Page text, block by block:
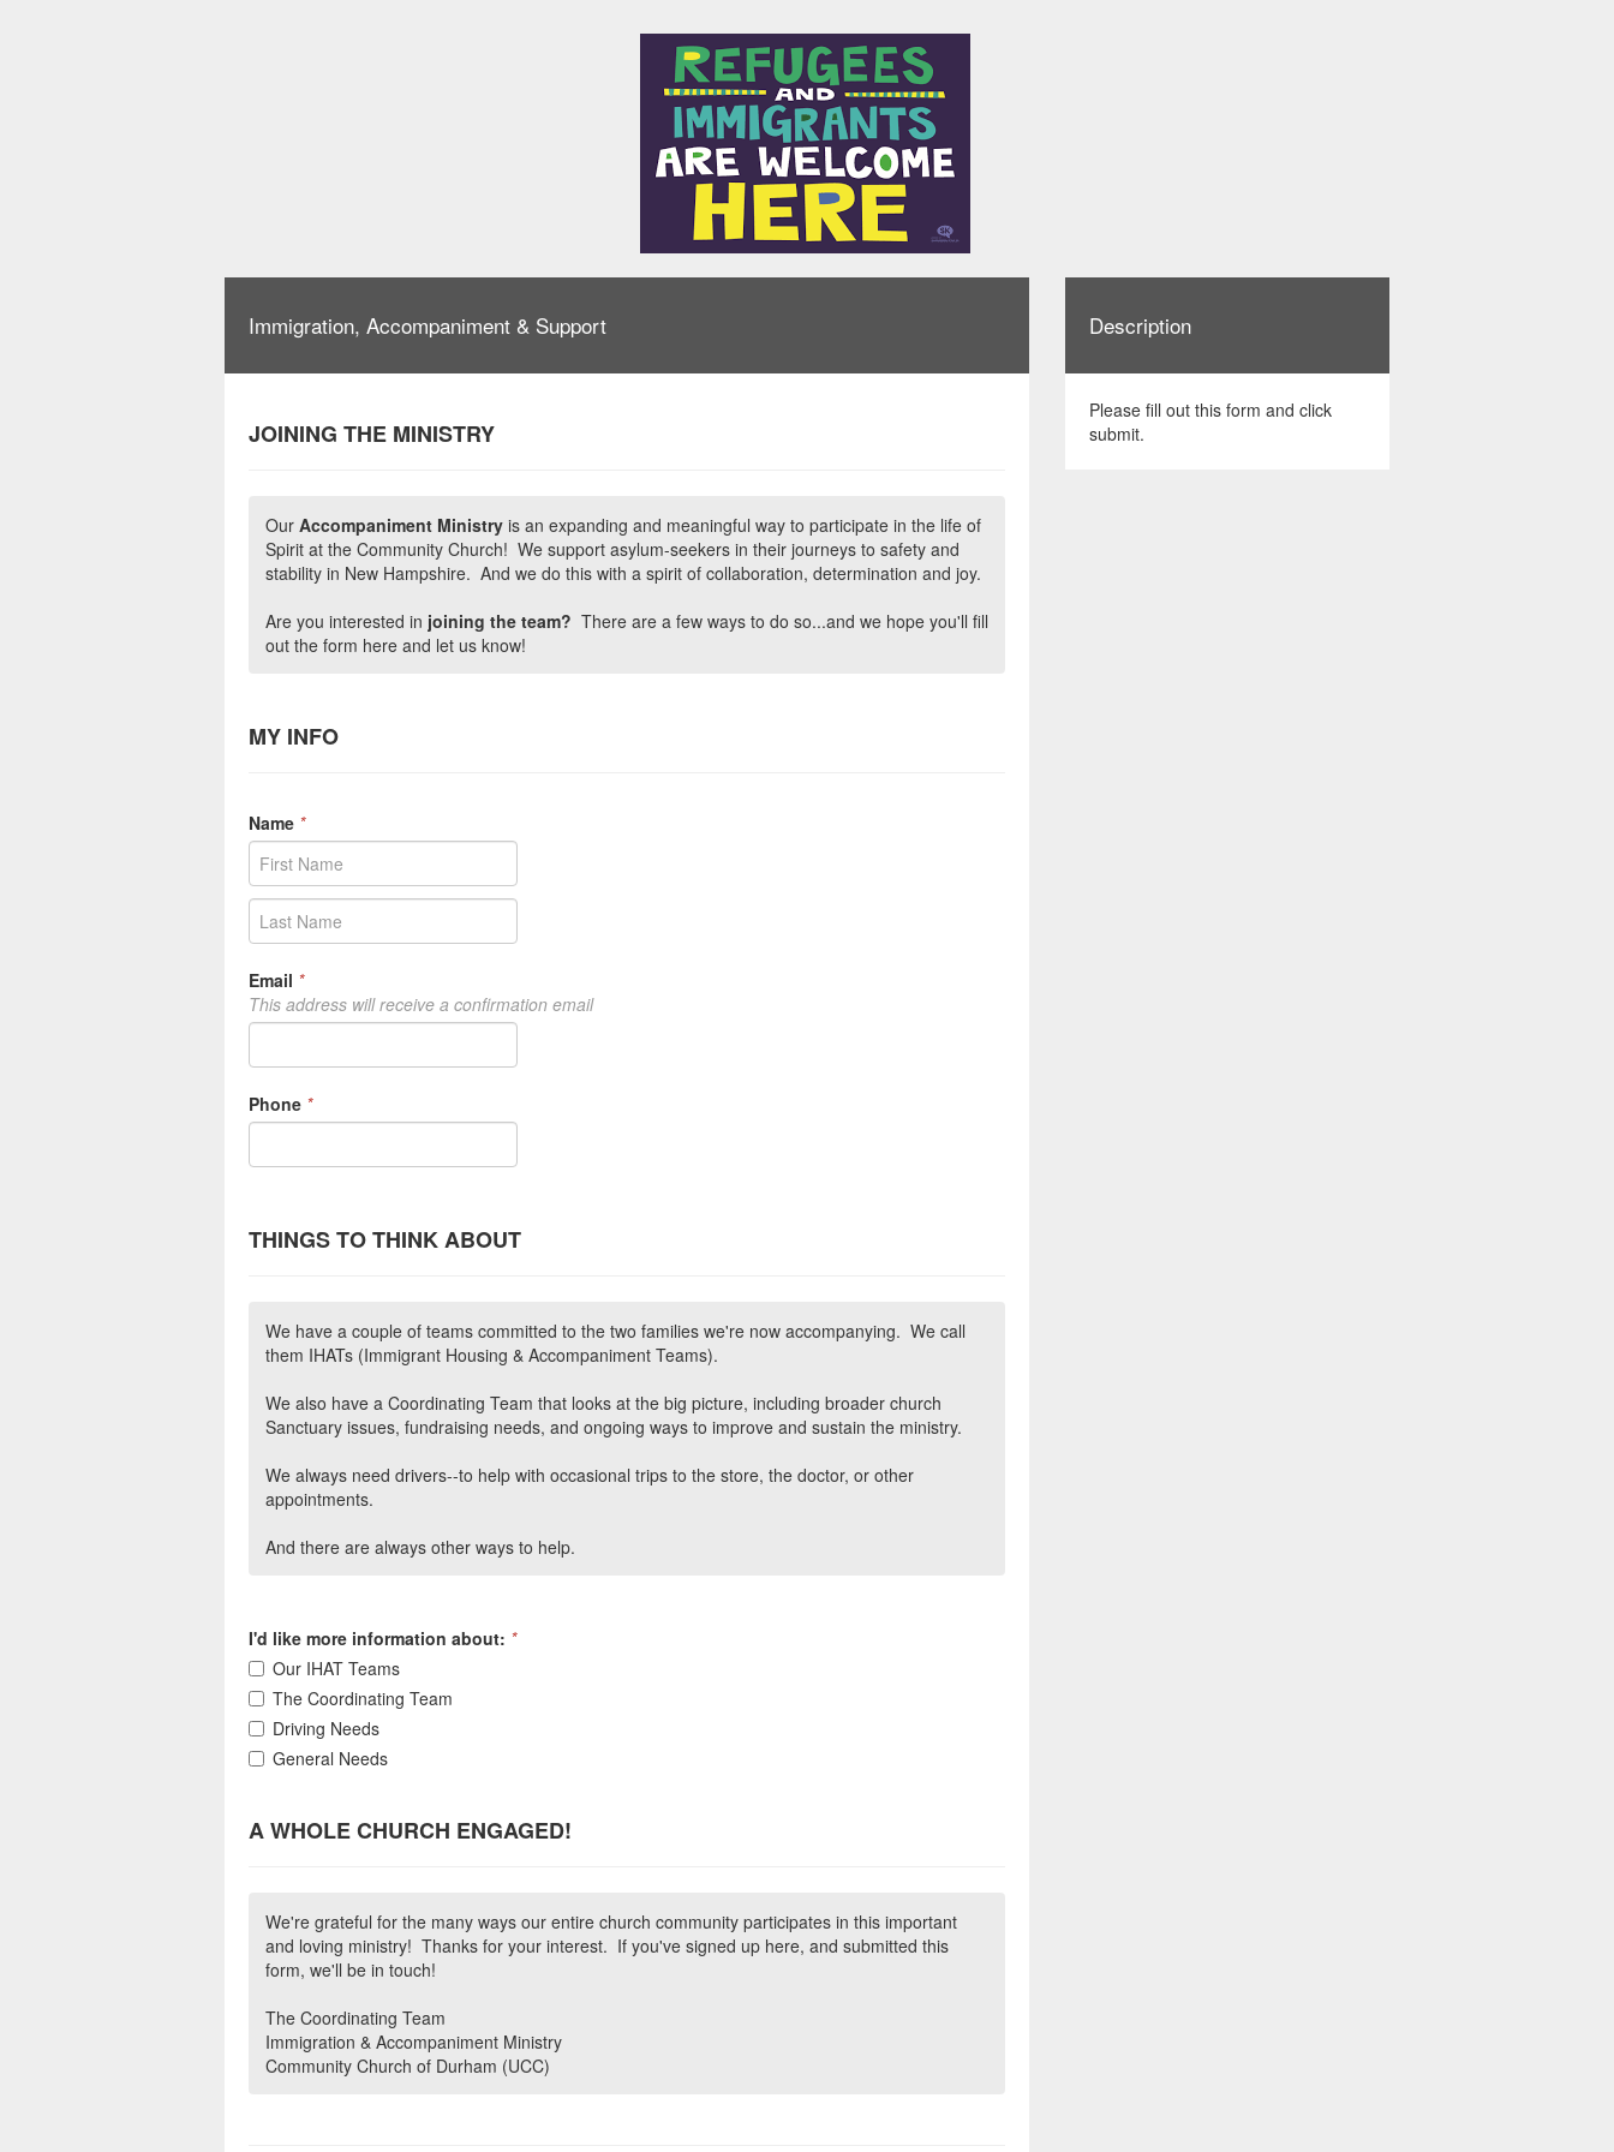
Immigration, Accompaniment & Support
JOINING THE MINISTRY
Our Accompaniment Ministry is an expanding and meaningful way to participate in the life of
Spirit at the Community Church! We support asylum-seekers in their journeys to safety and
stability in New Hampshire. And we do this with a spirit of collaboration, determination and joy.
Are you interested in joining the team? There are a few ways to do so...and we hope you'll fill
out the form here and let us know!
MY INFO
Name *
Email *
This address will receive a confirmation email
Phone *
THINGS TO THINK ABOUT
We have a couple of teams committed to the two families we're now accompanying. We call
them IHATs (Immigrant Housing & Accompaniment Teams).
We also have a Coordinating Team that looks at the big picture, including broader church
Sanctuary issues, fundraising needs, and ongoing ways to improve and sustain the ministry.
We always need drivers--to help with occasional trips to the store, the doctor, or other
appointments.
And there are always other ways to help.
I'd like more information about: *
Our IHAT Teams
The Coordinating Team
Driving Needs
General Needs
A WHOLE CHURCH ENGAGED!
We're grateful for the many ways our entire church community participates in this important
and loving ministry! Thanks for your interest. If you've signed up here, and submitted this
form, we'll be in touch!
The Coordinating Team
Immigration & Accompaniment Ministry
Community Church of Durham (UCC)
Description
Please fill out this form and click
submit.